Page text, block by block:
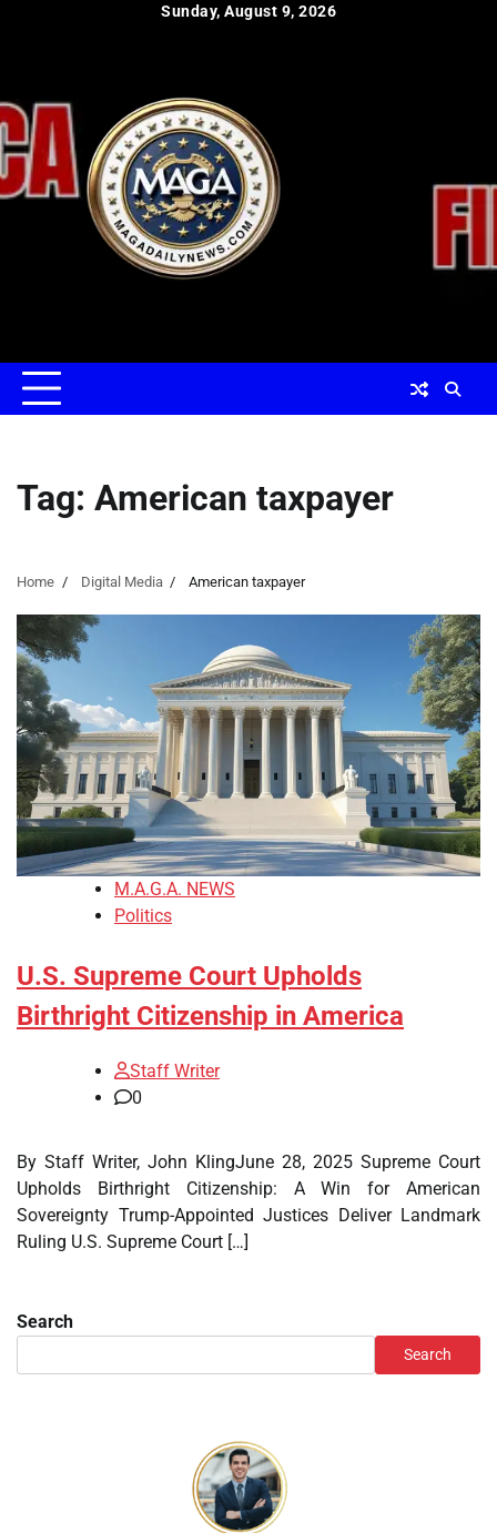
Sunday, August 9, 2026
Tag: American taxpayer
Home Digital Media American taxpayer
M.A.G.A. NEWS
Politics
U.S. Supreme Court Upholds
Birthright Citizenship in America
Staff Writer
0
By Staff Writer, John KlingJune 28, 2025 Supreme Court
Upholds Birthright Citizenship: A Win for American
Sovereignty Trump-Appointed Justices Deliver Landmark
Ruling U.S. Supreme Court […]
Search
Search